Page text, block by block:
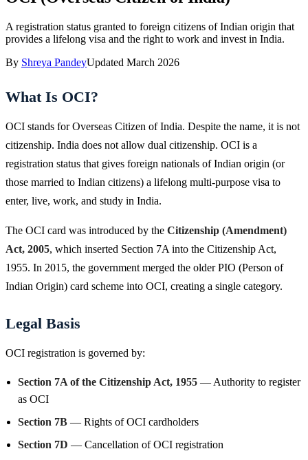
A registration status granted to foreign citizens of Indian origin that
provides a lifelong visa and the right to work and invest in India.
By Shreya PandeyUpdated March 2026
What Is OCI?
OCI stands for Overseas Citizen of India. Despite the name, it is not
citizenship. India does not allow dual citizenship. OCI is a
registration status that gives foreign nationals of Indian origin (or
those married to Indian citizens) a lifelong multi-purpose visa to
enter, live, work, and study in India.
The OCI card was introduced by the Citizenship (Amendment)
Act, 2005, which inserted Section 7A into the Citizenship Act,
1955. In 2015, the government merged the older PIO (Person of
Indian Origin) card scheme into OCI, creating a single category.
Legal Basis
OCI registration is governed by:
Section 7A of the Citizenship Act, 1955 — Authority to register
as OCI
Section 7B — Rights of OCI cardholders
Section 7D — Cancellation of OCI registration